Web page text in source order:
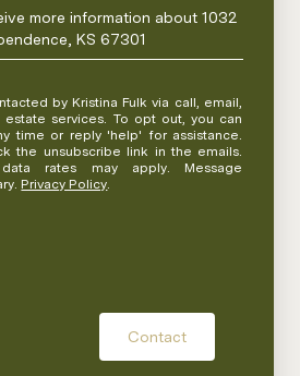
more information about 1032
KS 67301
Fulk via call, email,
services. To opt out, you can
time or reply 'help' for assistance.
the unsubscribe link in the emails.
rates may apply. Message
Privacy Policy.
Contact